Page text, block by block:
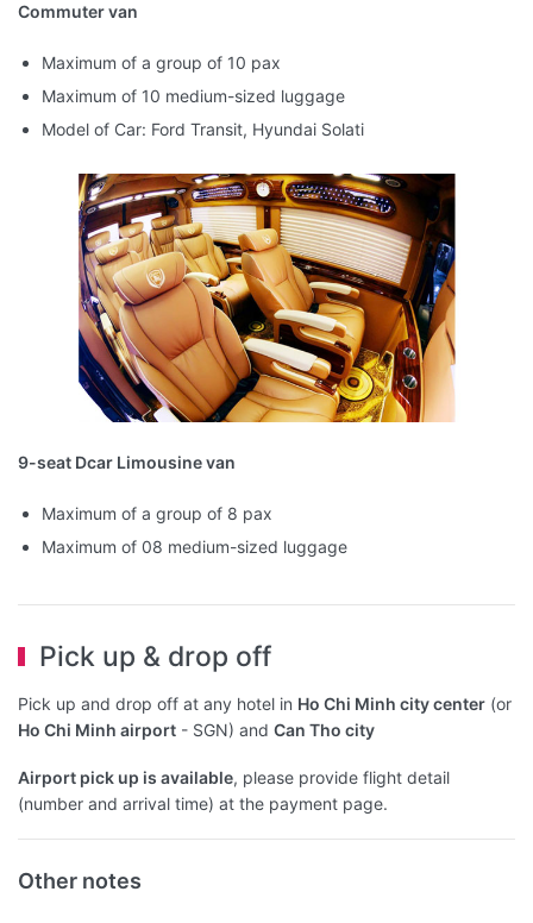
Commuter van
Maximum of a group of 10 pax
Maximum of 10 medium-sized luggage
Model of Car: Ford Transit, Hyundai Solati
9-seat Dcar Limousine van
Maximum of a group of 8 pax
Maximum of 08 medium-sized luggage
Pick up & drop off
Pick up and drop off at any hotel in Ho Chi Minh city center (or
Ho Chi Minh airport - SGN) and Can Tho city
Airport pick up is available, please provide flight detail
(number and arrival time) at the payment page.
Other notes